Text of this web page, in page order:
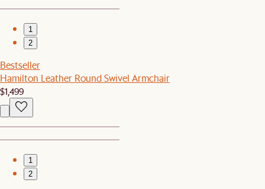
1
2
Bestseller
Hamilton Leather Round Swivel Armchair
$1,499
1
2